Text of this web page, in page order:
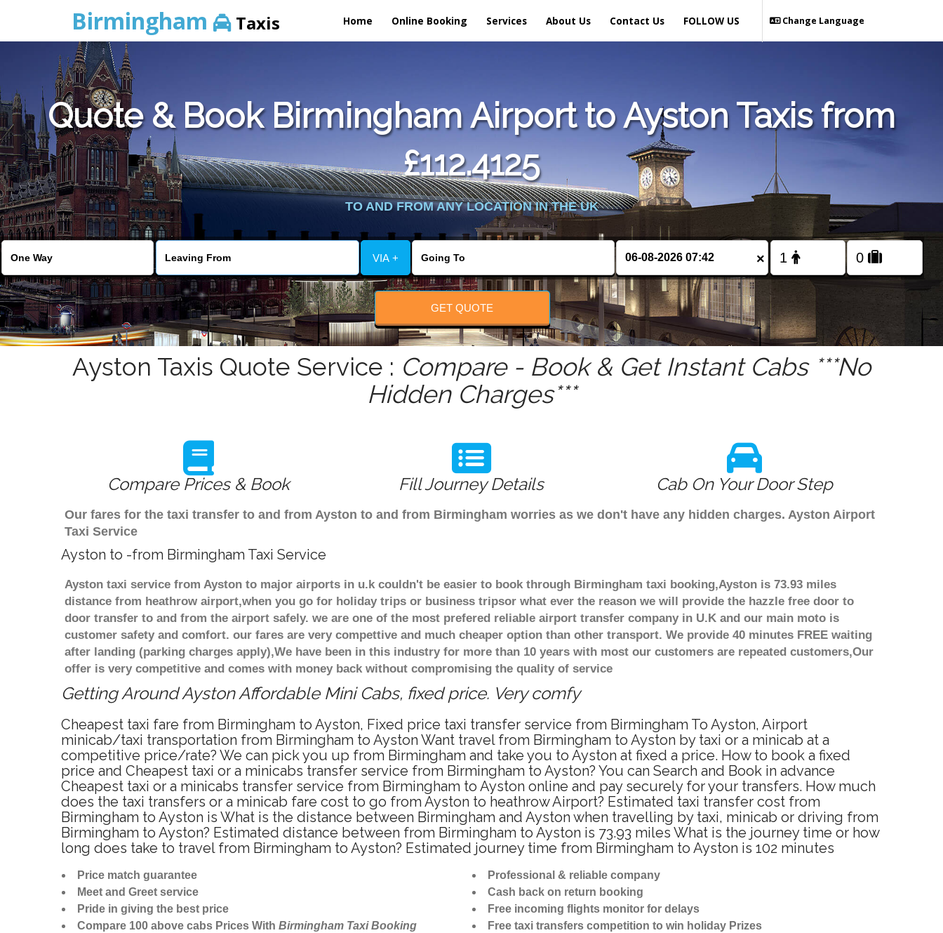
Birmingham Taxis Home Online Booking Services About Us Contact Us Change Language
FOLLOW US
Quote & Book Birmingham Airport to Ayston Taxis from
£112.4125
TO AND FROM ANY LOCATION IN THE UK
VIA + ×
GET QUOTE
Ayston Taxis Quote Service : Compare - Book & Get Instant Cabs ***No
Hidden Charges***
Compare Prices & Book Fill Journey Details Cab On Your Door Step
Our fares for the taxi transfer to and from Ayston to and from Birmingham worries as we don't have any hidden charges. Ayston Airport
Taxi Service
Ayston to -from Birmingham Taxi Service
Ayston taxi service from Ayston to major airports in u.k couldn't be easier to book through Birmingham taxi booking,Ayston is 73.93 miles
distance from heathrow airport,when you go for holiday trips or business tripsor what ever the reason we will provide the hazzle free door to
door transfer to and from the airport safely. we are one of the most prefered reliable airport transfer company in U.K and our main moto is
customer safety and comfort. our fares are very compettive and much cheaper option than other transport. We provide 40 minutes FREE waiting
after landing (parking charges apply),We have been in this industry for more than 10 years with most our customers are repeated customers,Our
offer is very competitive and comes with money back without compromising the quality of service
Getting Around Ayston Affordable Mini Cabs, fixed price. Very comfy
Cheapest taxi fare from Birmingham to Ayston, Fixed price taxi transfer service from Birmingham To Ayston, Airport
minicab/taxi transportation from Birmingham to Ayston Want travel from Birmingham to Ayston by taxi or a minicab at a
competitive price/rate? We can pick you up from Birmingham and take you to Ayston at fixed a price. How to book a fixed
price and Cheapest taxi or a minicabs transfer service from Birmingham to Ayston? You can Search and Book in advance
Cheapest taxi or a minicabs transfer service from Birmingham to Ayston online and pay securely for your transfers. How much
does the taxi transfers or a minicab fare cost to go from Ayston to heathrow Airport? Estimated taxi transfer cost from
Birmingham to Ayston is What is the distance between Birmingham and Ayston when travelling by taxi, minicab or driving from
Birmingham to Ayston? Estimated distance between from Birmingham to Ayston is 73.93 miles What is the journey time or how
long does take to travel from Birmingham to Ayston? Estimated journey time from Birmingham to Ayston is 102 minutes
Price match guarantee
Meet and Greet service
Pride in giving the best price
Compare 100 above cabs Prices With Birmingham Taxi Booking
Professional & reliable company
Cash back on return booking
Free incoming flights monitor for delays
Free taxi transfers competition to win holiday Prizes